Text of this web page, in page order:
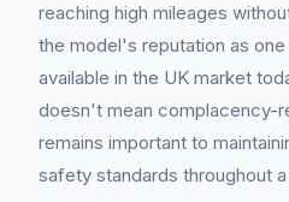
reaching high mileages
the model's reputation as
available in the UK market
doesn't mean complacency-
remains important to
safety standards throughout